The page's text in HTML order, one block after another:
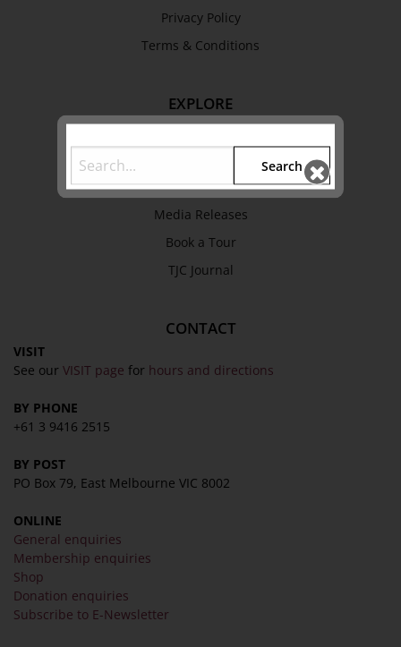
Privacy Policy
Terms & Conditions
EXPLORE
Fairhall Magazine
Media Releases
Book a Tour
TJC Journal
CONTACT
VISIT
See our VISIT page for hours and directions
BY PHONE
+61 3 9416 2515
BY POST
PO Box 79, East Melbourne VIC 8002
ONLINE
General enquiries
Membership enquiries
Shop
Donation enquiries
Subscribe to E-Newsletter
Search